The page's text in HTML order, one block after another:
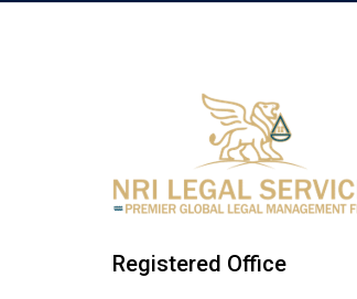
Registered Office